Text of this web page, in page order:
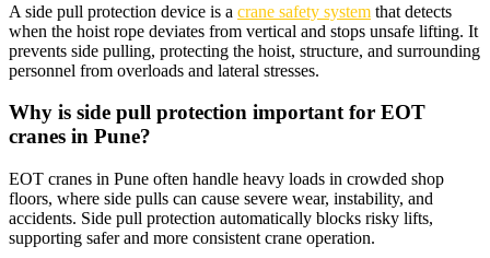
A side pull protection device is a crane safety system that detects
when the hoist rope deviates from vertical and stops unsafe lifting. It
prevents side pulling, protecting the hoist, structure, and surrounding
personnel from overloads and lateral stresses.​
Why is side pull protection important for EOT
cranes in Pune?
EOT cranes in Pune often handle heavy loads in crowded shop
floors, where side pulls can cause severe wear, instability, and
accidents. Side pull protection automatically blocks risky lifts,
supporting safer and more consistent crane operation.​